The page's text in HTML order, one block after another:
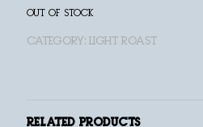
Out of stock
Category: Light Roast
Related products